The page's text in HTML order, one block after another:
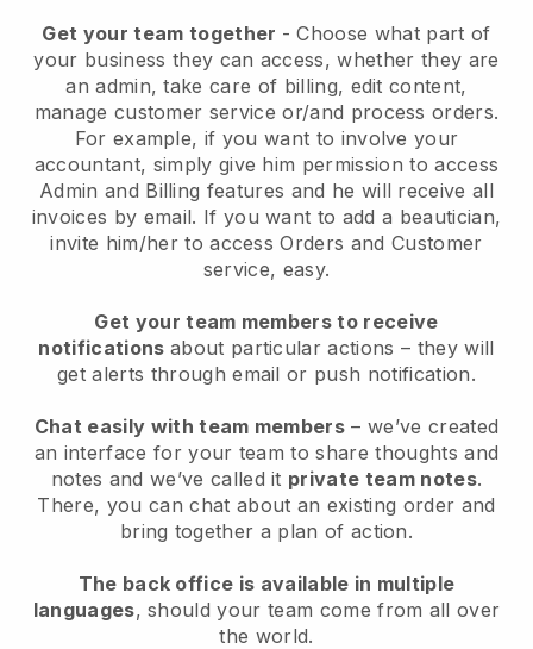
Get your team together - Choose what part of
your business they can access, whether they are
an admin, take care of billing, edit content,
manage customer service or/and process orders.
For example, if you want to involve your
accountant, simply give him permission to access
Admin and Billing features and he will receive all
invoices by email. If you want to add a beautician,
invite him/her to access Orders and Customer
service, easy.
Get your team members to receive
notifications about particular actions – they will
get alerts through email or push notification.
Chat easily with team members – we’ve created
an interface for your team to share thoughts and
notes and we’ve called it private team notes.
There, you can chat about an existing order and
bring together a plan of action.
The back office is available in multiple
languages, should your team come from all over
the world.